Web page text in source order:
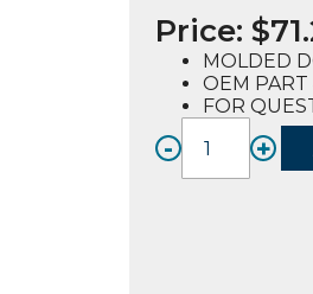
Price: $
MOLDED
OEM
FOR
-
DOOR
+